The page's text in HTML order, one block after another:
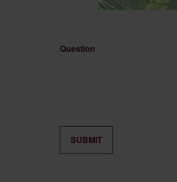
Question